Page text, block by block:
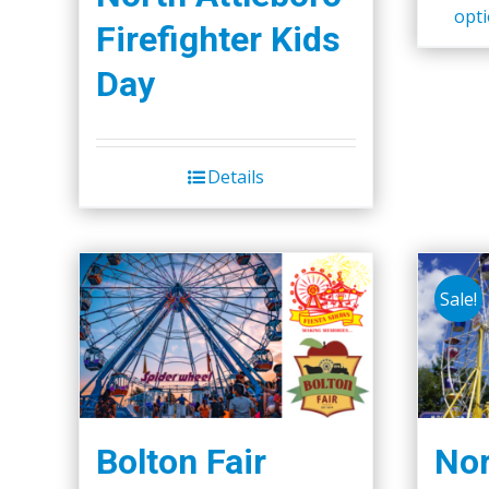
Firefighter Kids
Day
Details
Bolton Fair
Sale!